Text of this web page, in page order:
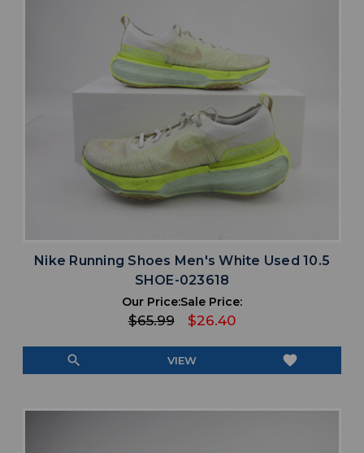
Nike Running Shoes Men's White Used 10.5
SHOE-023618
Our Price:
$65.99
Sale Price:
$26.40
search VIEW favorite